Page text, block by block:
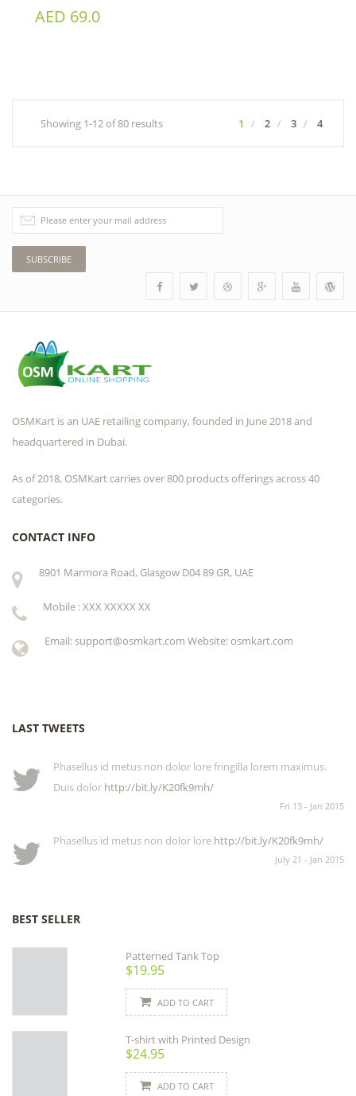
AED 69.0
1 2 3 4
Showing 1-12 of 80 results
SUBSCRIBE
OSMKart is an UAE retailing company, founded in June 2018 and
headquartered in Dubai.
As of 2018, OSMKart carries over 800 products offerings across 40
categories.
CONTACT INFO
8901 Marmora Road, Glasgow D04 89 GR, UAE
Mobile : XXX XXXXX XX
Email: support@osmkart.com Website: osmkart.com
LAST TWEETS
Phasellus id metus non dolor lore fringilla lorem maximus.
Duis dolor http://bit.ly/K20fk9mh/
Fri 13 - Jan 2015
Phasellus id metus non dolor lore http://bit.ly/K20fk9mh/
July 21 - Jan 2015
BEST SELLER
Patterned Tank Top
$19.95
ADD TO CART
T-shirt with Printed Design
$24.95
ADD TO CART